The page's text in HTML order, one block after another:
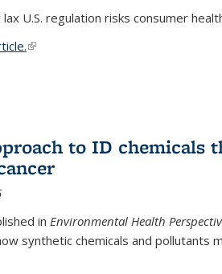
lax U.S. regulation risks consumer
(link is external)
to ID chemicals
in Environmental Health
synthetic chemicals and pollutants